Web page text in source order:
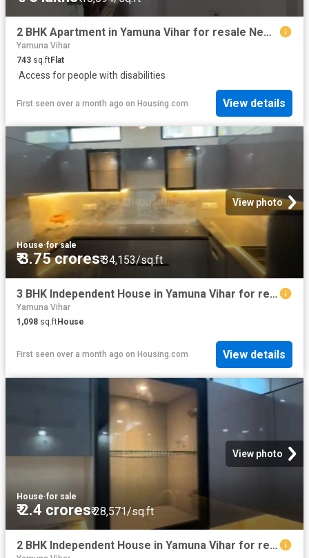
2 BHK Apartment in Yamuna Vihar for resale New Delhi. The reference number is 19409760
Yamuna Vihar
743 sq.ftFlat
·Access for people with disabilities
First seen over a month ago on Housing.com View details
View photo
House·for sale
₹ 3.75 crores₹ 34,153/sq.ft
3 BHK Independent House in Yamuna Vihar for resale New Delhi. The reference number is 20529095
Yamuna Vihar
1,098 sq.ftHouse
First seen over a month ago on Housing.com View details
View photo
House·for sale
₹ 2.4 crores₹ 28,571/sq.ft
2 BHK Independent House in Yamuna Vihar for resale New Delhi. The reference number is 20529075